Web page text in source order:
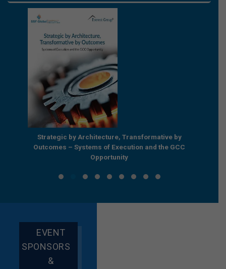
Strategic by Architecture, Transformative by
Outcomes – Systems of Execution and the GCC
Opportunity
EVENT
SPONSORS
&